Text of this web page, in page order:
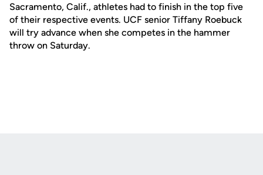
Sacramento, Calif., athletes had to finish in the top five
of their respective events. UCF senior Tiffany Roebuck
will try advance when she competes in the hammer
throw on Saturday.